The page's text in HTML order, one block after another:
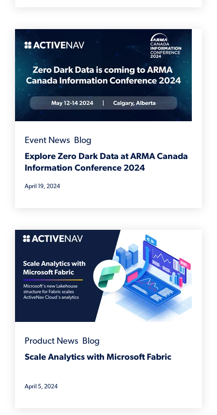
Event News
Blog
Explore Zero Dark Data at ARMA Canada
Information Conference 2024
April 19, 2024
Product News
Blog
Scale Analytics with Microsoft Fabric
April 5, 2024